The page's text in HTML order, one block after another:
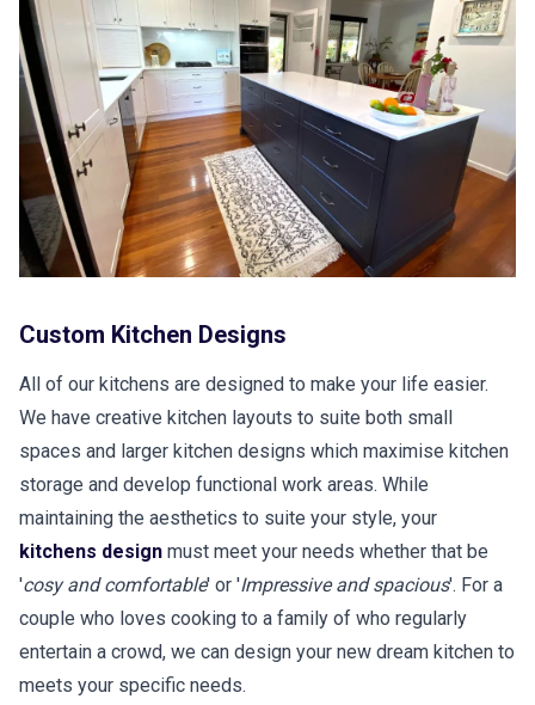
Custom Kitchen Designs
All of our kitchens are designed to make your life easier.
We have creative kitchen layouts to suite both small
spaces and larger kitchen designs which maximise kitchen
storage and develop functional work areas. While
maintaining the aesthetics to suite your style, your
kitchens design must meet your needs whether that be
'cosy and comfortable' or 'Impressive and spacious'. For a
couple who loves cooking to a family of who regularly
entertain a crowd, we can design your new dream kitchen to
meets your specific needs.